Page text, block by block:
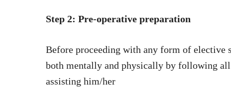
Step 2: Pre-operative preparation
Before proceeding with any form of elective
both mentally and physically by following
assisting him/her